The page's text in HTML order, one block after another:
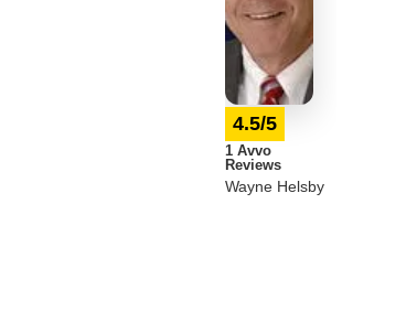
4.5/5
1 Avvo
Reviews
Wayne Helsby